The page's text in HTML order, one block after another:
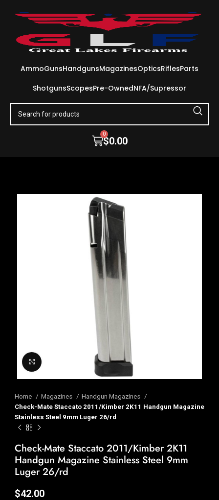
AmmoGunsHandgunsMagazinesOpticsRiflesParts
ShotgunsScopesPre-OwnedNFA/Supressor
$0.00
0
Home Magazines
Handgun Magazines
Check-Mate Staccato 2011/Kimber 2K11 Handgun Magazine
Stainless Steel 9mm Luger 26/rd
Check-Mate Staccato 2011/Kimber 2K11
Handgun Magazine Stainless Steel 9mm
Luger 26/rd
$42.00